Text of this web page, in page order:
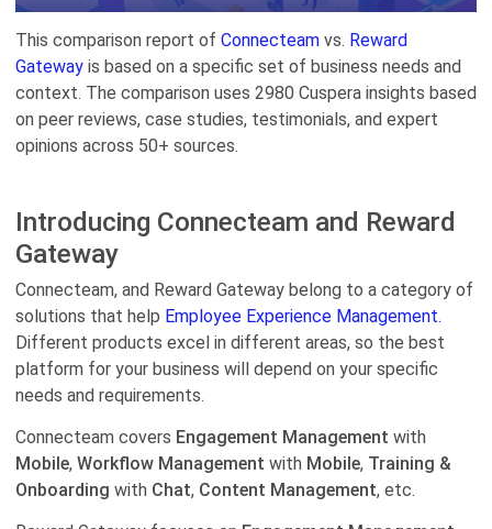
This comparison report of Connecteam vs. Reward
Gateway is based on a specific set of business needs and
context. The comparison uses 2980 Cuspera insights based
on peer reviews, case studies, testimonials, and expert
opinions across 50+ sources.
Introducing Connecteam and Reward
Gateway
Connecteam, and Reward Gateway belong to a category of
solutions that help Employee Experience Management.
Different products excel in different areas, so the best
platform for your business will depend on your specific
needs and requirements.
Connecteam covers Engagement Management with
Mobile, Workflow Management with Mobile, Training &
Onboarding with Chat, Content Management, etc.